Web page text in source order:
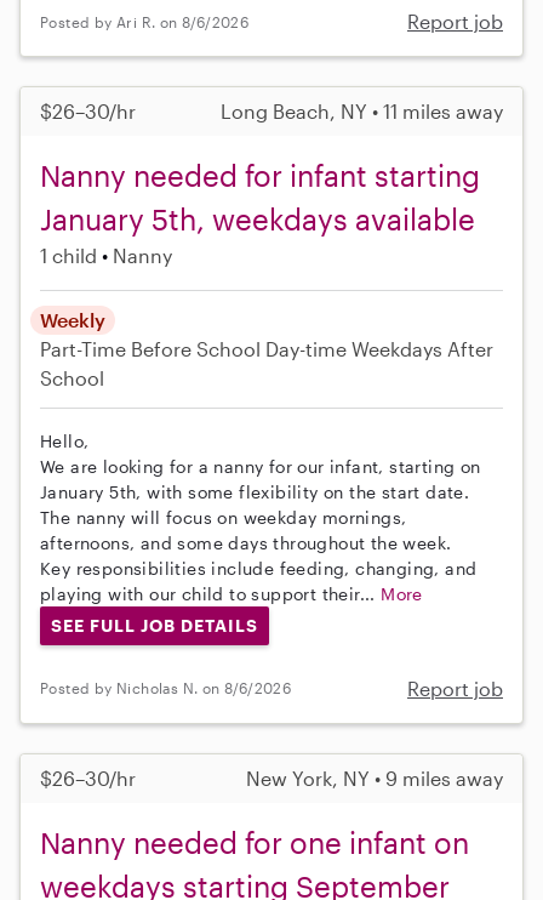
Posted by Ari R. on 8/6/2026 Report job
$26–30/hr Long Beach, NY • 11 miles away
Nanny needed for infant starting
January 5th, weekdays available
1 child Nanny
Weekly
Part-Time Before School Day-time Weekdays After
School
Hello,
We are looking for a nanny for our infant, starting on
January 5th, with some flexibility on the start date.
The nanny will focus on weekday mornings,
afternoons, and some days throughout the week.
Key responsibilities include feeding, changing, and
playing with our child to support their... More
SEE FULL JOB DETAILS
Posted by Nicholas N. on 8/6/2026 Report job
$26–30/hr New York, NY • 9 miles away
Nanny needed for one infant on
weekdays starting September